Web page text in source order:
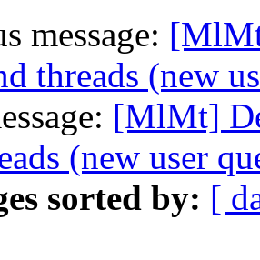
message:
threads (new
[MlMt]
(new user
sorted by: [